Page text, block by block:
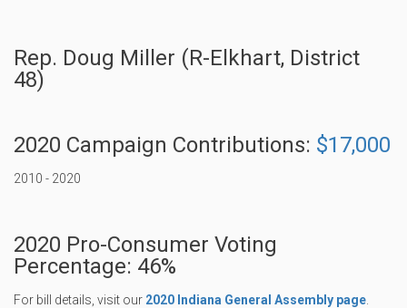
Rep. Doug Miller (R-Elkhart, District
48)
2020 Campaign Contributions: $17,000
2010 - 2020
2020 Pro-Consumer Voting
Percentage: 46%
For bill details, visit our 2020 Indiana General Assembly page